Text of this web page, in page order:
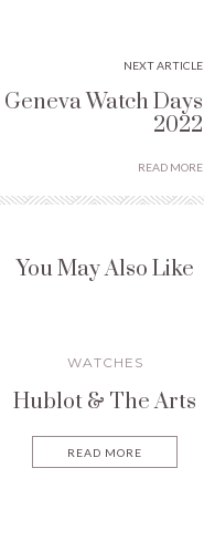
NEXT ARTICLE
Watch Days
2022
READ MORE
You May Also Like
WATCHES
Hublot & The Arts
READ MORE